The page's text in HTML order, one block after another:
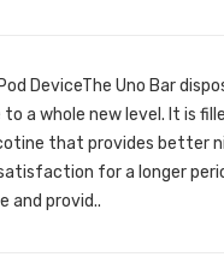
DeviceThe Uno Bar
a whole new level. It is
that provides better
for a longer
and provid..